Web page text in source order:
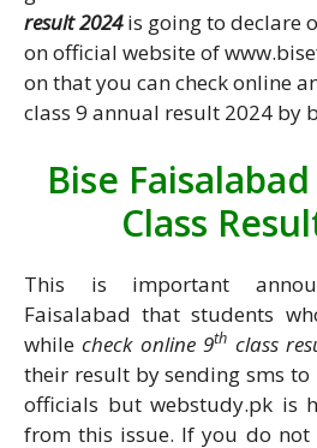
result 2024is going to declare
on official website of
on that you can check online
class 9 annual result 2024 by
Bise
Class
This is important
Faisalabad that students
whilecheck online 9th class
their result by sending sms
officials but webstudy.pk is
from this issue. If you do